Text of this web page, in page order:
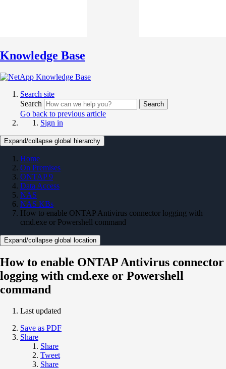
Knowledge Base
Search site
Search
Search
Go back to previous article
Sign in
Expand/collapse global hierarchy
Home
On Premises
ONTAP 9
Data Access
NAS
NAS KBs
How to enable ONTAP Antivirus connector logging with
cmd.exe or Powershell command
Expand/collapse global location
How to enable ONTAP Antivirus connector
logging with cmd.exe or Powershell
command
Last updated
Save as PDF
Share
Share
Tweet
Share